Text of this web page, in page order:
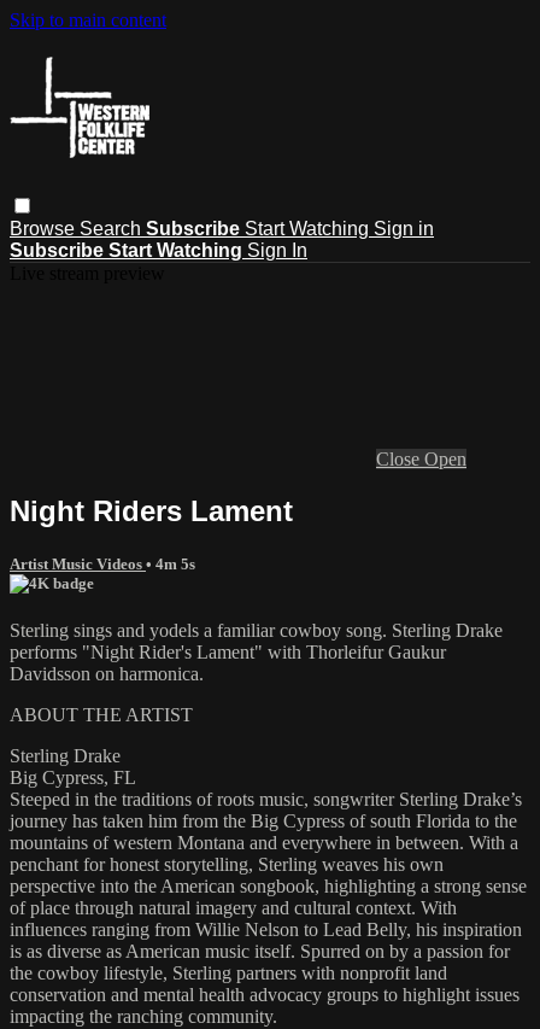
Skip to main content
Browse Search Subscribe Start Watching Sign in
Subscribe Start Watching Sign In
Close Open
Night Riders Lament
Artist Music Videos • 4m 5s
Sterling sings and yodels a familiar cowboy song. Sterling Drake
performs "Night Rider's Lament" with Thorleifur Gaukur
Davidsson on harmonica.
ABOUT THE ARTIST
Sterling Drake
Big Cypress, FL
Steeped in the traditions of roots music, songwriter Sterling Drake’s
journey has taken him from the Big Cypress of south Florida to the
mountains of western Montana and everywhere in between. With a
penchant for honest storytelling, Sterling weaves his own
perspective into the American songbook, highlighting a strong sense
of place through natural imagery and cultural context. With
influences ranging from Willie Nelson to Lead Belly, his inspiration
is as diverse as American music itself. Spurred on by a passion for
the cowboy lifestyle, Sterling partners with nonprofit land
conservation and mental health advocacy groups to highlight issues
impacting the ranching community.